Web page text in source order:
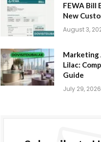
FEWA Bill
New
August 3,
Marketing
Lilac:
Guide
July 29, 2026